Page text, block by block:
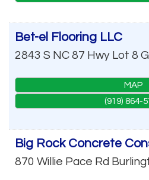
Bet-el Flooring LLC
2843 S NC 87 Hwy Lot 8
MAP
(919) 864-
Big Rock Concrete
870 Willie Pace Rd